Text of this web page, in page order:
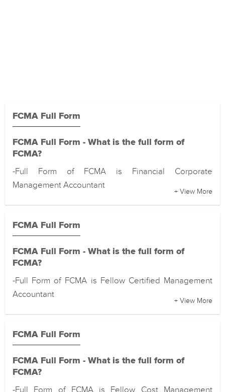
FCMA Full Form
FCMA Full Form - What is the full form of
FCMA?
-Full Form of FCMA is Financial Corporate
Management Accountant
+ View More
FCMA Full Form
FCMA Full Form - What is the full form of
FCMA?
-Full Form of FCMA is Fellow Certified Management
Accountant
+ View More
FCMA Full Form
FCMA Full Form - What is the full form of
FCMA?
-Full Form of FCMA is Fellow Cost Management